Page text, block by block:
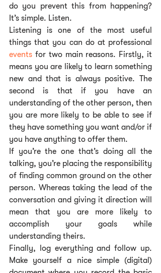
do you prevent this from happening?
It’s simple. Listen.
Listening is one of the most useful
events for two main reasons. Firstly, it
means you are likely to learn something
new and that is always positive. The
second is that if you have an
understanding of the other person, then
you are more likely to be able to see if
they have something you want and/or if
you have anything to offer them.
If you’re the one that’s doing all the
talking, you’re placing the responsibility
of finding common ground on the other
person. Whereas taking the lead of the
conversation and giving it direction will
mean that you are more likely to
accomplish your goals while
understanding theirs.
Finally, log everything and follow up.
Make yourself a nice simple (digital)